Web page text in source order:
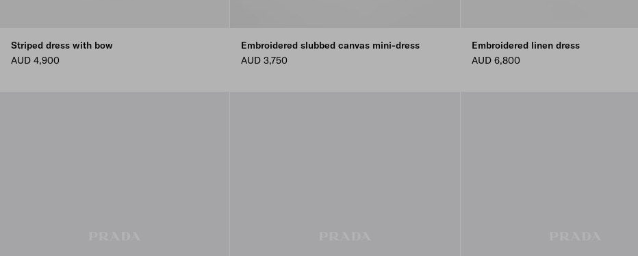
Striped dress with bow
AUD 4,900
Embroidered slubbed canvas mini-dress
AUD 3,750
Embroidered linen dress
AUD 6,800